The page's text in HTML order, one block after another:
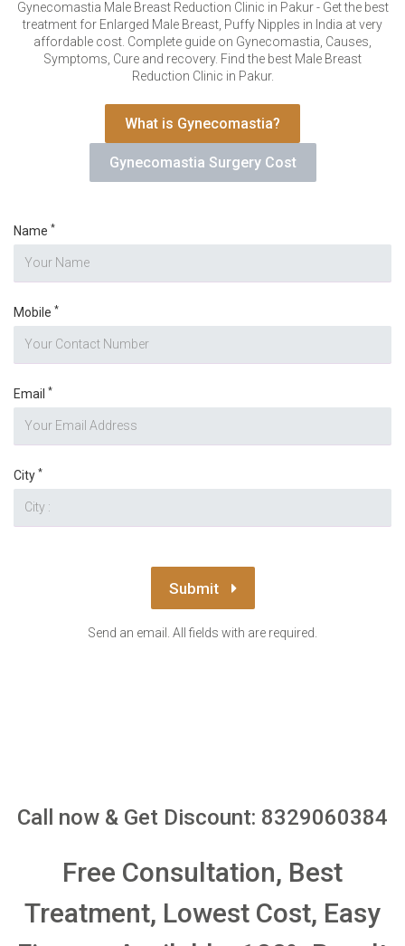
Gynecomastia Male Breast Reduction Clinic in Pakur - Get the best
treatment for Enlarged Male Breast, Puffy Nipples in India at very
affordable cost. Complete guide on Gynecomastia, Causes,
Symptoms, Cure and recovery. Find the best Male Breast
Reduction Clinic in Pakur.
What is Gynecomastia?
Gynecomastia Surgery Cost
Name *
Mobile *
Email *
City *
Submit
Send an email. All fields with are required.
Call now & Get Discount: 8329060384
Free Consultation, Best
Treatment, Lowest Cost, Easy
Please enter any two digits *